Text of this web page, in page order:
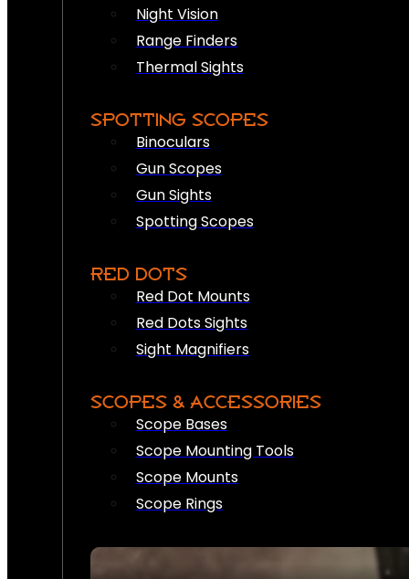
Night Vision
Range Finders
Thermal Sights
SPOTTING SCOPES
Binoculars
Gun Scopes
Gun Sights
Spotting Scopes
RED DOTS
Red Dot Mounts
Red Dots Sights
Sight Magnifiers
SCOPES & ACCESSORIES
Scope Bases
Scope Mounting Tools
Scope Mounts
Scope Rings